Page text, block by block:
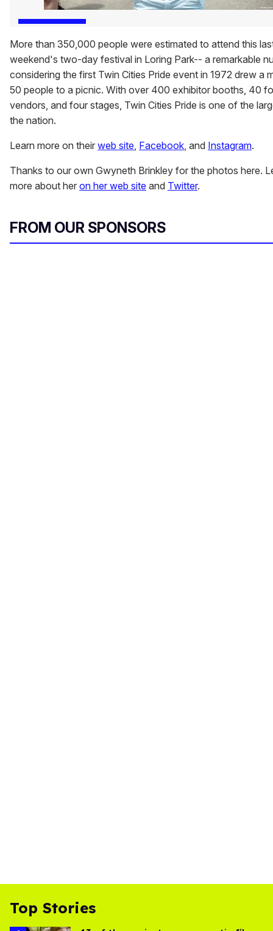
More than 350,000 people were estimated to attend this
weekend's two-day festival in Loring Park-- a remarkable
considering the first Twin Cities Pride event in 1972 drew a
50 people to a picnic. With over 400 exhibitor booths, 40
vendors, and four stages, Twin Cities Pride is one of the
the nation.
Learn more on their web site Facebook , and Instagram.
Thanks to our own Gwyneth Brinkley for the photos here.
more about her on her web site and Twitter.
FROM OUR SPONSORS
Top Stories